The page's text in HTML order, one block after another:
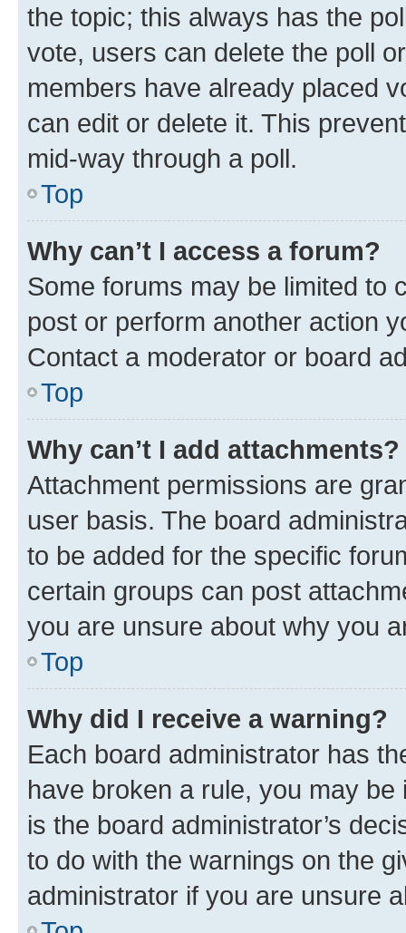
the topic; this always has the
vote, users can delete the poll
members have already placed
can edit or delete it. This
mid-way through a poll.
Top
Why can’t I access a forum?
Some forums may be limited to
post or perform another action
Contact a moderator or board
Top
Why can’t I add attachments?
Attachment permissions are
user basis. The board
to be added for the specific
certain groups can post
you are unsure about why you
Top
Why did I receive a warning?
Each board administrator has
have broken a rule, you may
is the board administrator’s
to do with the warnings on the
administrator if you are unsure